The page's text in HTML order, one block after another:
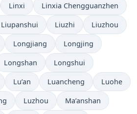
Linxi Linxia Chengguanzhen
Liupanshui Liuzhi Liuzhou
Longjiang Longjing
Longshan Longshui
Lu’an Luancheng Luohe
Luzhou Ma’anshan